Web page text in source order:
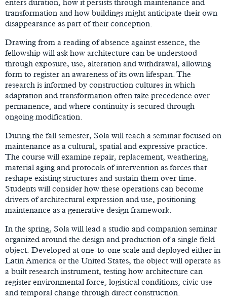
enters duration, how it persists through maintenance and
transformation and how buildings might anticipate their own
disappearance as part of their conception.
Drawing from a reading of absence against essence, the
fellowship will ask how architecture can be understood
through exposure, use, alteration and withdrawal, allowing
form to register an awareness of its own lifespan. The
research is informed by construction cultures in which
adaptation and transformation often take precedence over
permanence, and where continuity is secured through
ongoing modification.
During the fall semester, Sola will teach a seminar focused on
maintenance as a cultural, spatial and expressive practice.
The course will examine repair, replacement, weathering,
material aging and protocols of intervention as forces that
reshape existing structures and sustain them over time.
Students will consider how these operations can become
drivers of architectural expression and use, positioning
maintenance as a generative design framework.
In the spring, Sola will lead a studio and companion seminar
organized around the design and production of a single field
object. Developed at one-to-one scale and deployed either in
Latin America or the United States, the object will operate as
a built research instrument, testing how architecture can
register environmental force, logistical conditions, civic use
and temporal change through direct construction.